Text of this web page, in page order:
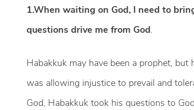
1.When waiting on God, I need to
questions drive me from God.
Habakkuk may have been a prophet, but
was allowing injustice to prevail and
God, Habakkuk took his questions to